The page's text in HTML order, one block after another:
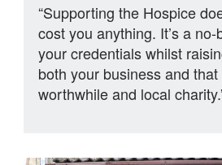
“Supporting the Hospice
cost you anything. It’s a
your credentials whilst
both your business and
worthwhile and local